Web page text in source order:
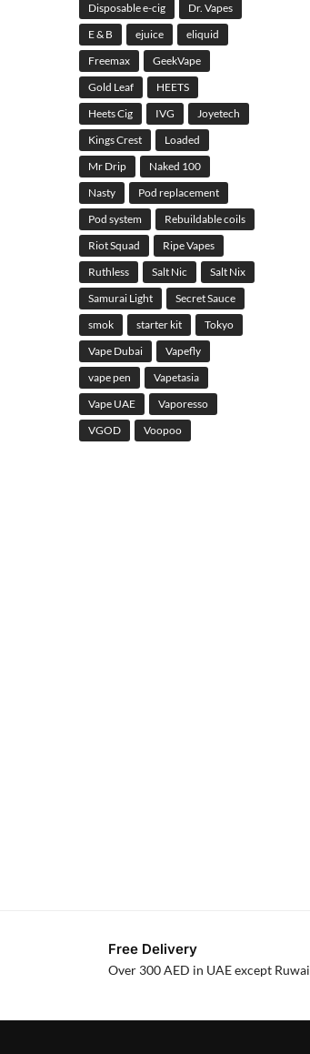
Disposable e-cig
Dr. Vapes
E & B
ejuice
eliquid
Freemax
GeekVape
Gold Leaf
HEETS
Heets Cig
IVG
Joyetech
Kings Crest
Loaded
Mr Drip
Naked 100
Nasty
Pod replacement
Pod system
Rebuildable coils
Riot Squad
Ripe Vapes
Ruthless
Salt Nic
Salt Nix
Samurai Light
Secret Sauce
smok
starter kit
Tokyo
Vape Dubai
Vapefly
vape pen
Vapetasia
Vape UAE
Vaporesso
VGOD
Voopoo
Free Delivery
Over 300 AED in UAE except